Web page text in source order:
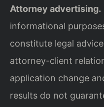
Attorney advertising.
informational
constitute legal
attorney-client
application change
results do not